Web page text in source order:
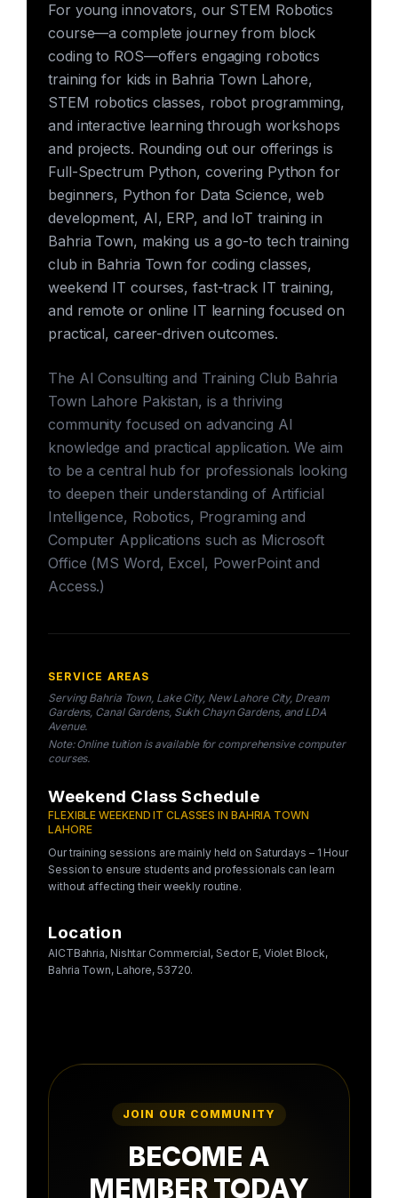
For young innovators, our STEM Robotics
course—a complete journey from block
coding to ROS—offers engaging robotics
training for kids in Bahria Town Lahore,
STEM robotics classes, robot programming,
and interactive learning through workshops
and projects. Rounding out our offerings is
Full-Spectrum Python, covering Python for
beginners, Python for Data Science, web
development, AI, ERP, and IoT training in
Bahria Town, making us a go-to tech training
club in Bahria Town for coding classes,
weekend IT courses, fast-track IT training,
and remote or online IT learning focused on
practical, career-driven outcomes.
The AI Consulting and Training Club Bahria
Town Lahore Pakistan, is a thriving
community focused on advancing AI
knowledge and practical application. We aim
to be a central hub for professionals looking
to deepen their understanding of Artificial
Intelligence, Robotics, Programing and
Computer Applications such as Microsoft
Office (MS Word, Excel, PowerPoint and
Access.)
SERVICE AREAS
Serving Bahria Town, Lake City, New Lahore City, Dream
Gardens, Canal Gardens, Sukh Chayn Gardens, and LDA
Avenue.
Note: Online tuition is available for comprehensive computer
courses.
Weekend Class Schedule
FLEXIBLE WEEKEND IT CLASSES IN BAHRIA TOWN
LAHORE
Our training sessions are mainly held on Saturdays – 1 Hour
Session to ensure students and professionals can learn
without affecting their weekly routine.
Location
AICTBahria, Nishtar Commercial, Sector E, Violet Block,
Bahria Town, Lahore, 53720.
JOIN OUR COMMUNITY
BECOME A
MEMBER TODAY